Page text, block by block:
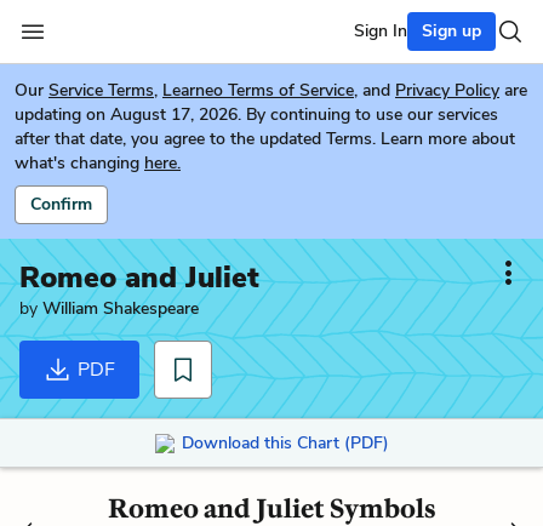
Sign In Sign up
Our Service Terms, Learneo Terms of Service, and Privacy Policy are
updating on August 17, 2026. By continuing to use our services
after that date, you agree to the updated Terms. Learn more about
what's changing here.
Confirm
Romeo and Juliet
by William Shakespeare
PDF
Download this Chart (PDF)
Romeo and Juliet Symbols